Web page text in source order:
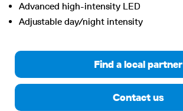
Advanced high-intensity LED
Adjustable day/night intensity
Find a local partner
Contact us